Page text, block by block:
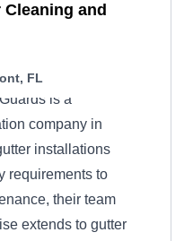
and
FL
is a
company in
installations
requirements to
their team
extends to gutter